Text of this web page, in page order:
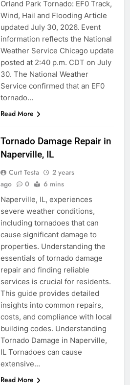
Orland Park Tornado: EF0 Track,
Wind, Hail and Flooding Article
updated July 30, 2026. Event
information reflects the National
Weather Service Chicago update
posted at 2:40 p.m. CDT on July
30. The National Weather
Service confirmed that an EF0
tornado…
Read More
Tornado Damage Repair in
Naperville, IL
Curt Testa
2 years
ago
0 6 mins
Naperville, IL, experiences
severe weather conditions,
including tornadoes that can
cause significant damage to
properties. Understanding the
essentials of tornado damage
repair and finding reliable
services is crucial for residents.
This guide provides detailed
insights into common repairs,
costs, and compliance with local
building codes. Understanding
Tornado Damage in Naperville,
IL Tornadoes can cause
extensive…
Read More